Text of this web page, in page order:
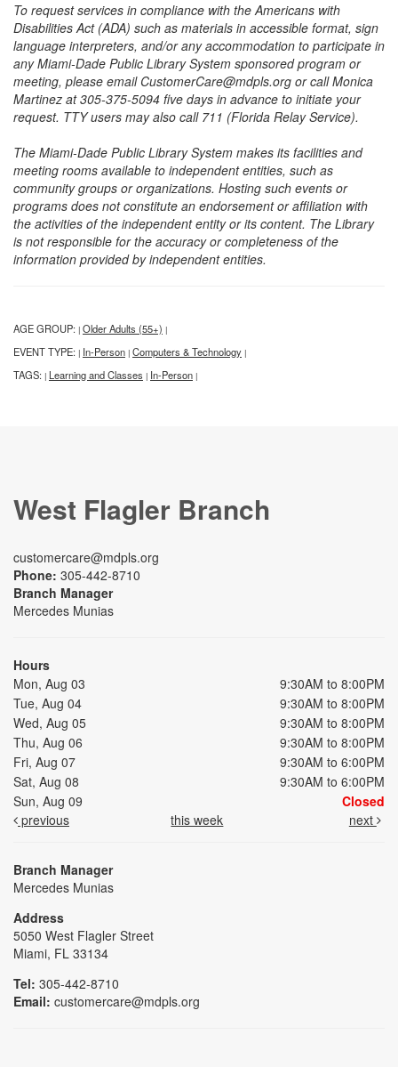
To request services in compliance with the Americans with
Disabilities Act (ADA) such as materials in accessible format, sign
language interpreters, and/or any accommodation to participate in
any Miami-Dade Public Library System sponsored program or
meeting, please email CustomerCare@mdpls.org or call Monica
Martinez at 305-375-5094 five days in advance to initiate your
request. TTY users may also call 711 (Florida Relay Service).
The Miami-Dade Public Library System makes its facilities and
meeting rooms available to independent entities, such as
community groups or organizations. Hosting such events or
programs does not constitute an endorsement or affiliation with
the activities of the independent entity or its content. The Library
is not responsible for the accuracy or completeness of the
information provided by independent entities.
AGE GROUP: | Older Adults (55+) |
EVENT TYPE: | In-Person | Computers & Technology |
TAGS: | Learning and Classes | In-Person |
West Flagler Branch
customercare@mdpls.org
Phone: 305-442-8710
Branch Manager
Mercedes Munias
Hours
Mon, Aug 03
9:30AM to 8:00PM
Tue, Aug 04
9:30AM to 8:00PM
Wed, Aug 05
9:30AM to 8:00PM
Thu, Aug 06
9:30AM to 8:00PM
Fri, Aug 07
9:30AM to 6:00PM
Sat, Aug 08
9:30AM to 6:00PM
Sun, Aug 09
Closed
previous
this week next
Branch Manager
Mercedes Munias
Address
5050 West Flagler Street
Miami, FL 33134
Tel: 305-442-8710
Email: customercare@mdpls.org